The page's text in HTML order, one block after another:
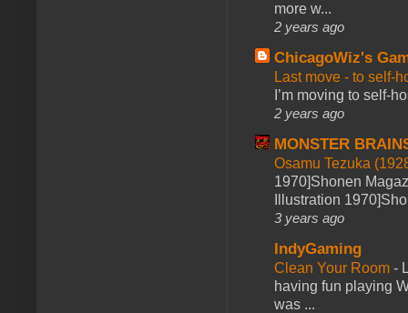
more w...
2 years ago
ChicagoWiz's
Last move - to self-
I’m moving to self-
2 years ago
MONSTER
Osamu Tezuka
1970]Shonen
Illustration
3 years ago
IndyGaming
Clean Your Room -
having fun playing
was ...